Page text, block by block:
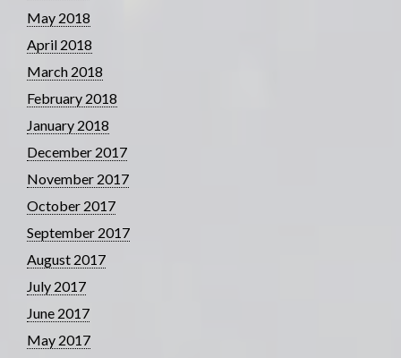
May 2018
April 2018
March 2018
February 2018
January 2018
December 2017
November 2017
October 2017
September 2017
August 2017
July 2017
June 2017
May 2017